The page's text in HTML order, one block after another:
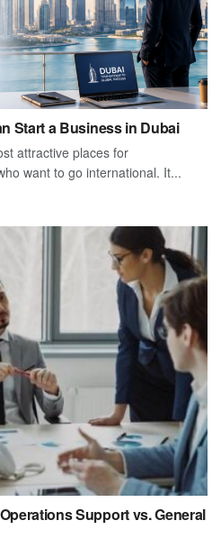
Start a Business in Dubai
attractive places for
want to go international. It...
Support vs. General